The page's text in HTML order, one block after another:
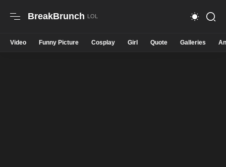
BreakBrunch
Video Funny Picture Cosplay Girl Quote Galleries